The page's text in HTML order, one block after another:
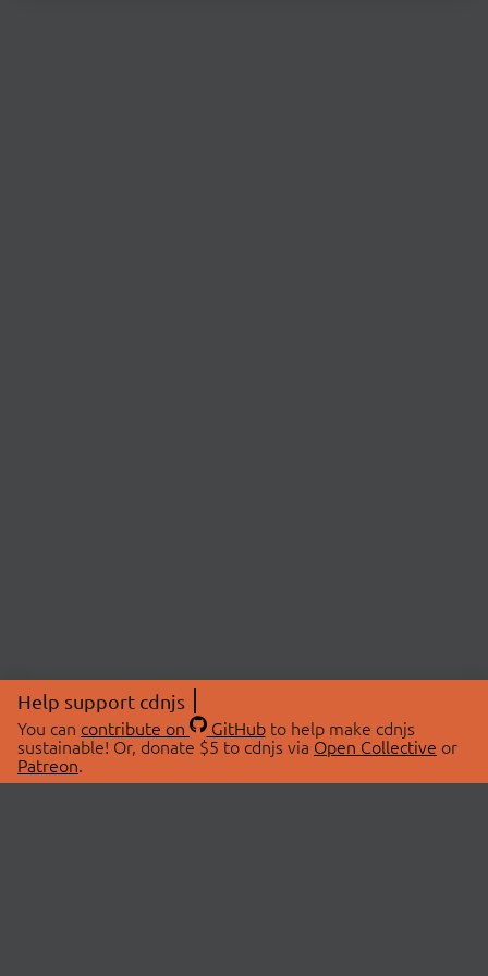
Help support cdnjs
You can contribute on GitHubto help make cdnjs
sustainable! Or, donate $5 to cdnjs via Open Collective or
Patreon.